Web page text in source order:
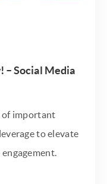
– Social Media
of important
to elevate